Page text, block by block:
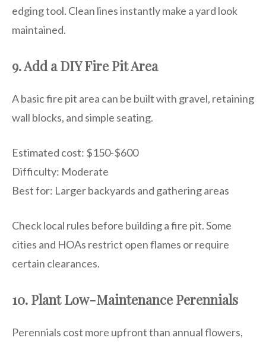
edging tool. Clean lines instantly make a yard look
maintained.
9. Add a DIY Fire Pit Area
A basic fire pit area can be built with gravel, retaining
wall blocks, and simple seating.
Estimated cost: $150-$600
Difficulty: Moderate
Best for: Larger backyards and gathering areas
Check local rules before building a fire pit. Some
cities and HOAs restrict open flames or require
certain clearances.
10. Plant Low-Maintenance Perennials
Perennials cost more upfront than annual flowers,